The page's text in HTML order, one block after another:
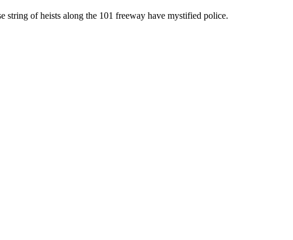
string of heists along the 101 freeway have mystified police.